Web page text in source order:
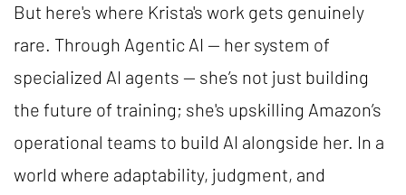
But here's where Krista's work gets genuinely
rare. Through Agentic AI — her system of
specialized AI agents — she’s not just building
the future of training; she's upskilling Amazon’s
operational teams to build AI alongside her. In a
world where adaptability, judgment, and